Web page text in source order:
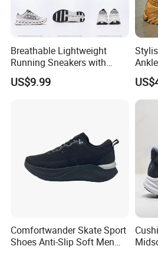
Can you add our logo
the production with our
Yes.We can.We accept OEM
send your design with the
Breathable Lightweight
Running Sneakers with
Hollow-out Midsole
US$9.99
Winter
Comfortwander Skate Sport
Shoes Anti-Slip Soft Men